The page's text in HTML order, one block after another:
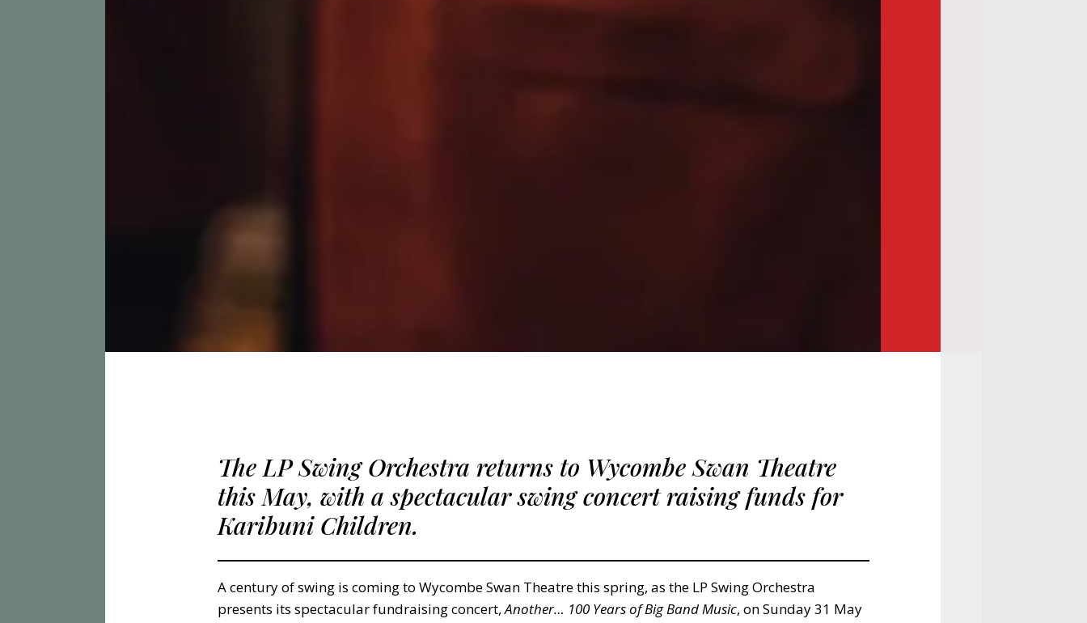
The LP Swing Orchestra returns to Wycombe Swan Theatre
this May, with a spectacular swing concert raising funds for
Karibuni Children.
A century of swing is coming to Wycombe Swan Theatre this spring, as the LP Swing Orchestra
presents its spectacular fundraising concert,Another… 100 Years of Big Band Music, on Sunday 31 May